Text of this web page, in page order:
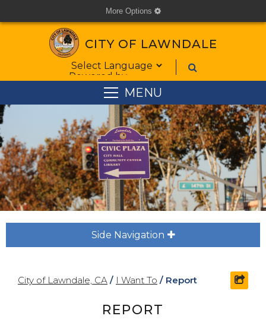
More Options cog
CITY OF LAWNDALE
Form Field 1
Powered by
MENU
Side Navigation plus
City of Lawndale, CA / I Want To / Report
REPORT